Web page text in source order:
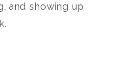
and showing up